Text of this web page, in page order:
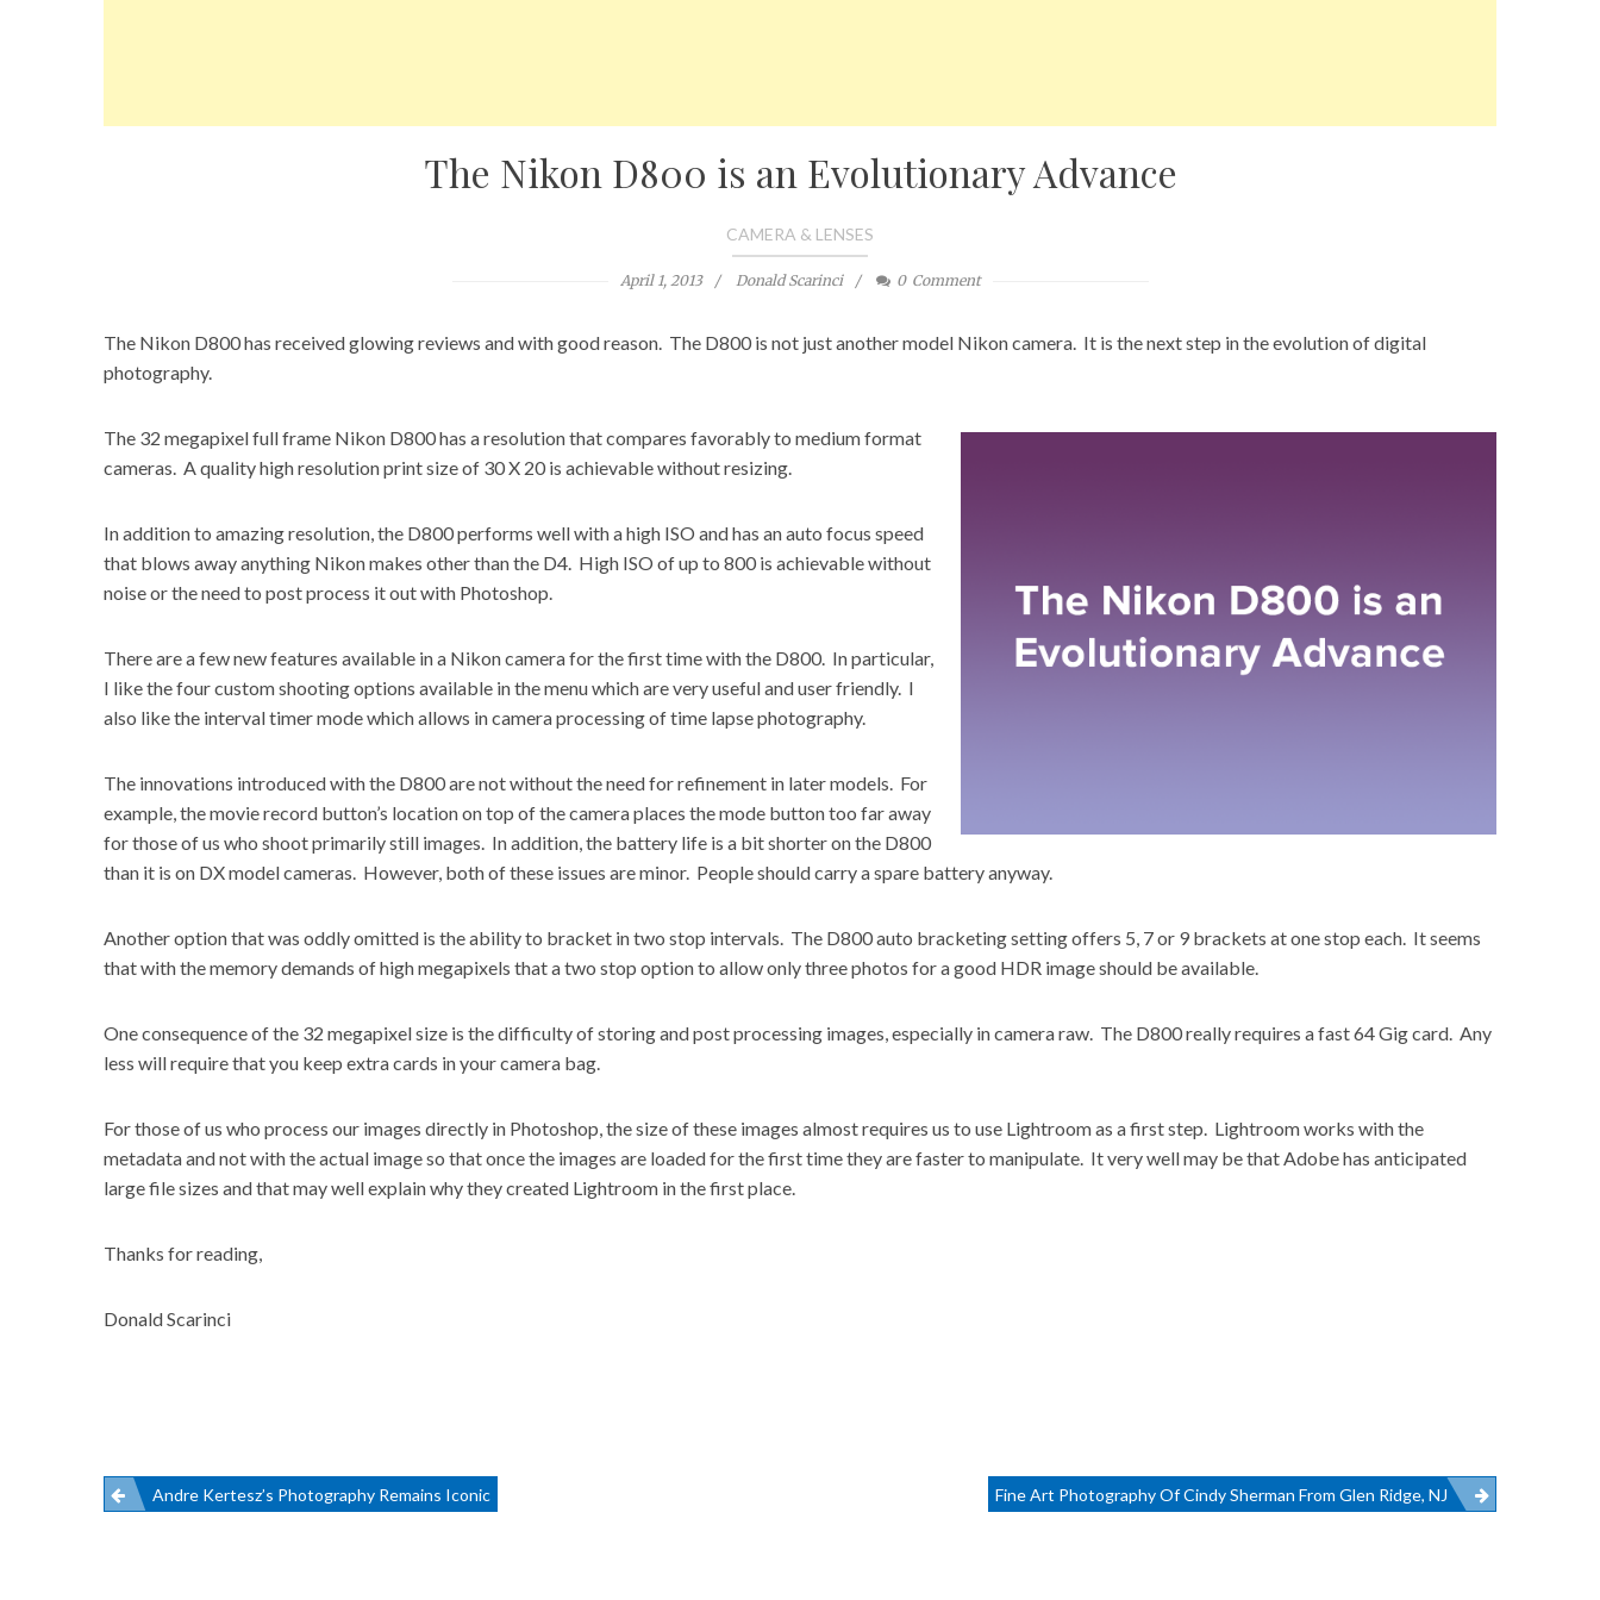
The Nikon D800 is an Evolutionary Advance
CAMERA & LENSES
April 1, 2013 Donald Scarinci 0 Comment
The Nikon D800 has received glowing reviews and with good reason. The D800 is not just another model Nikon camera. It is the next step in the evolution of digital
photography.
The 32 megapixel full frame Nikon D800 has a resolution that compares favorably to medium format
cameras. A quality high resolution print size of 30 X 20 is achievable without resizing.
In addition to amazing resolution, the D800 performs well with a high ISO and has an auto focus speed
that blows away anything Nikon makes other than the D4. High ISO of up to 800 is achievable without
noise or the need to post process it out with Photoshop.
There are a few new features available in a Nikon camera for the first time with the D800. In particular,
I like the four custom shooting options available in the menu which are very useful and user friendly. I
also like the interval timer mode which allows in camera processing of time lapse photography.
The innovations introduced with the D800 are not without the need for refinement in later models. For
example, the movie record button’s location on top of the camera places the mode button too far away
for those of us who shoot primarily still images. In addition, the battery life is a bit shorter on the D800
than it is on DX model cameras. However, both of these issues are minor. People should carry a spare battery anyway.
Another option that was oddly omitted is the ability to bracket in two stop intervals. The D800 auto bracketing setting offers 5, 7 or 9 brackets at one stop each. It seems
that with the memory demands of high megapixels that a two stop option to allow only three photos for a good HDR image should be available.
One consequence of the 32 megapixel size is the difficulty of storing and post processing images, especially in camera raw. The D800 really requires a fast 64 Gig card. Any
less will require that you keep extra cards in your camera bag.
For those of us who process our images directly in Photoshop, the size of these images almost requires us to use Lightroom as a first step. Lightroom works with the
metadata and not with the actual image so that once the images are loaded for the first time they are faster to manipulate. It very well may be that Adobe has anticipated
large file sizes and that may well explain why they created Lightroom in the first place.
Thanks for reading,
Donald Scarinci
PostAndre Kertesz’s Photography Remains Iconic Fine Art Photography Of Cindy Sherman From Glen Ridge, NJ